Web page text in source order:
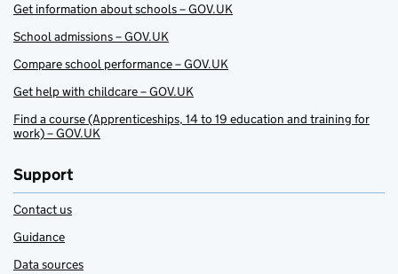
Get information about schools – GOV.UK
School admissions – GOV.UK
Compare school performance – GOV.UK
Get help with childcare – GOV.UK
Find a course (Apprenticeships, 14 to 19 education and training for
work) – GOV.UK
Support
Contact us
Guidance
Data sources